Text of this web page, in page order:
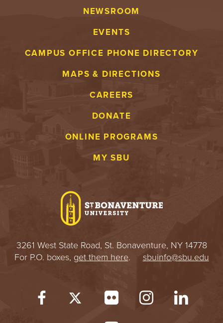
NEWSROOM
EVENTS
CAMPUS OFFICE PHONE DIRECTORY
MAPS & DIRECTIONS
CAREERS
DONATE
ONLINE PROGRAMS
MY SBU
3261 West State Road, St. Bonaventure, NY 14778
For P.O. boxes, get them here. sbuinfo@sbu.edu